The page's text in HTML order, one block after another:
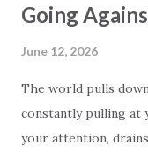
Going
June 12, 2026
The world pulls
constantly pulling at
your attention,